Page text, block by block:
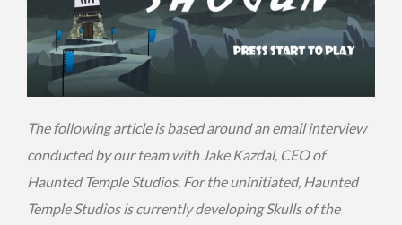
The following article is based around an email interview
conducted by our team with Jake Kazdal, CEO of
Haunted Temple Studios. For the uninitiated, Haunted
Temple Studios is currently developing Skulls of the